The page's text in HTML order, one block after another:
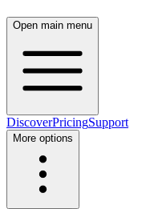
Open main menu
DiscoverPricingSupport
More options